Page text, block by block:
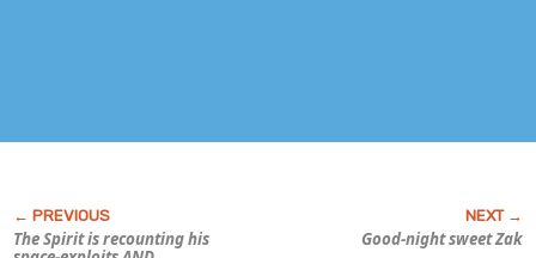
The Spirit is recounting his
Good-night sweet Zak